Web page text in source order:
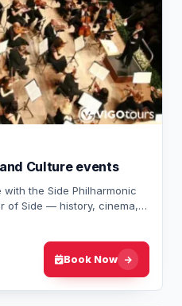
Culture events
the Side Philharmonic
of Side — history, cinema,
Book Now